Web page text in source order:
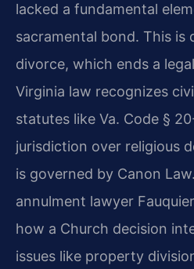
lacked a fundamental
sacramental bond. This is
divorce, which ends a
Virginia law recognizes
statutes like Va. Code §
jurisdiction over religious
is governed by Canon
annulment lawyer
how a Church decision
issues like property